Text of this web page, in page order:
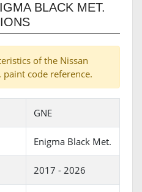
BLACK MET.
of the Nissan
paint code reference.
GNE
Enigma Black Met.
2017 - 2026